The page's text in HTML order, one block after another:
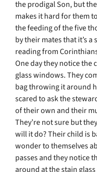
the prodigal Son, but
makes it hard for them
the feeding of the five
by their mates that it’s
reading from
One day they notice the
glass windows. They
bag throwing it around
scared to ask the
of their own and their
They’re not sure but
will it do? Their child is
wonder to themselves
passes and they notice
around at the stain